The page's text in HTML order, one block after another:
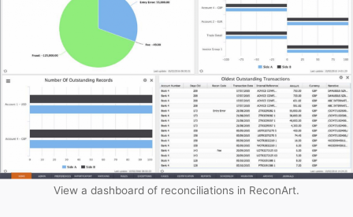
View a dashboard of reconciliations in ReconArt.